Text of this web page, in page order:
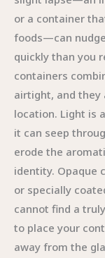
or a container
foods—can
quickly than you
containers
airtight, and they
location. Light is
it can seep
erode the
identity. Opaque
or specially
cannot find a
to place your
away from the